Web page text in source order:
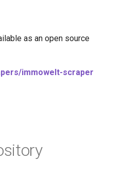
as an open source
immowelt-scraper